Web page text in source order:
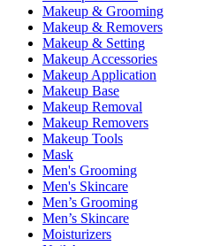
Makeup & Grooming
Makeup & Removers
Makeup & Setting
Makeup Accessories
Makeup Application
Makeup Base
Makeup Removal
Makeup Removers
Makeup Tools
Mask
Men's Grooming
Men's Skincare
Men’s Grooming
Men’s Skincare
Moisturizers